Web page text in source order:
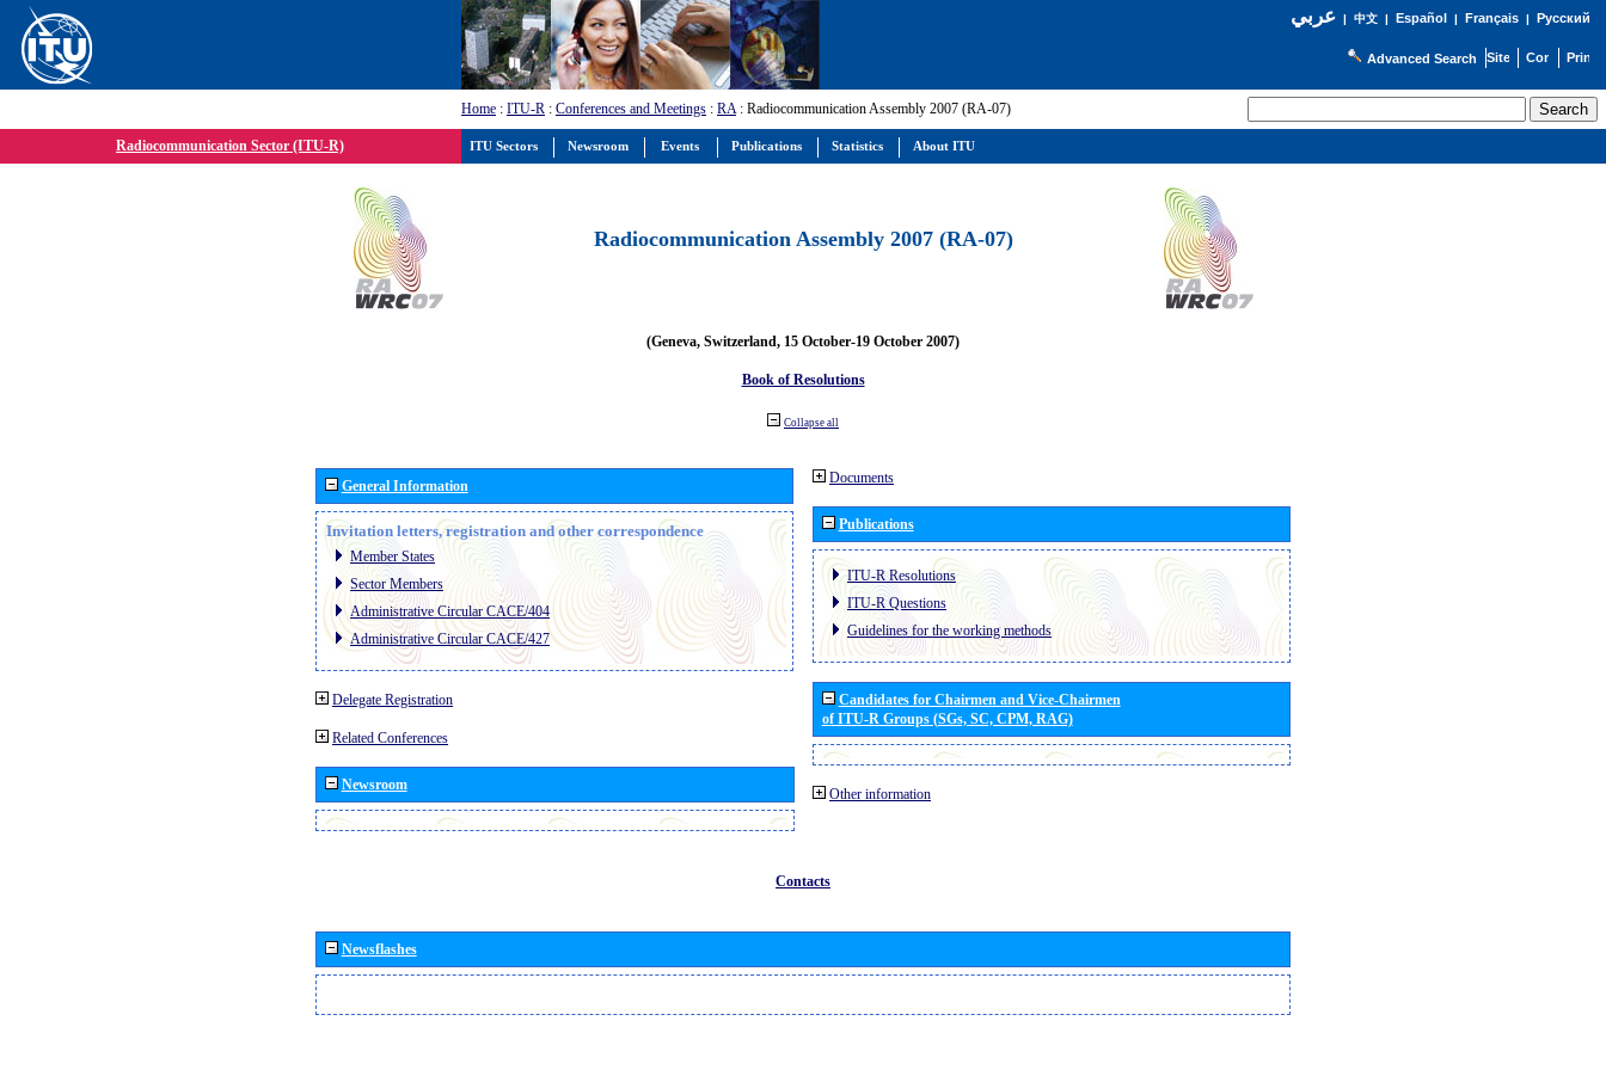
عربي| 中文| Español | Français| Русский
Advanced Search
Home : ITU-R : Conferences and Meetings : RA: Radiocommunication Assembly 2007 (RA-07)
Radiocommunication Sector (ITU-R)
Radiocommunication Assembly 2007 (RA-07)
(Geneva, Switzerland, 15 October-19 October 2007)
Book of Resolutions
Collapse all
General Information
Invitation letters, registration and other correspondence
Member States
Sector Members
Administrative Circular CACE/404
Administrative Circular CACE/427
Delegate Registration
Related Conferences
Newsroom
Documents
Publications
ITU-R Resolutions
ITU-R Questions
Guidelines for the working methods
Candidates for Chairmen and Vice-Chairmen
of ITU-R Groups (SGs, SC, CPM, RAG)
Other information
Contacts
Newsflashes
ITU Sectors Newsroom Events Publications Statistics About ITU